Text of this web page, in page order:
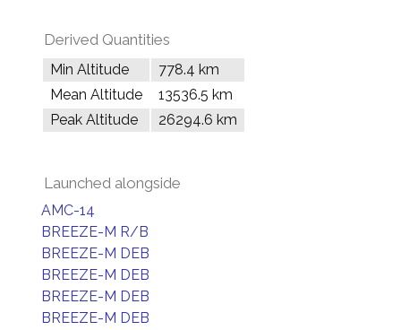
Derived Quantities
Min Altitude
778.4 km
Mean Altitude
13536.5 km
Peak Altitude
26294.6 km
Launched alongside
AMC-14
BREEZE-M R/B
BREEZE-M DEB
BREEZE-M DEB
BREEZE-M DEB
BREEZE-M DEB